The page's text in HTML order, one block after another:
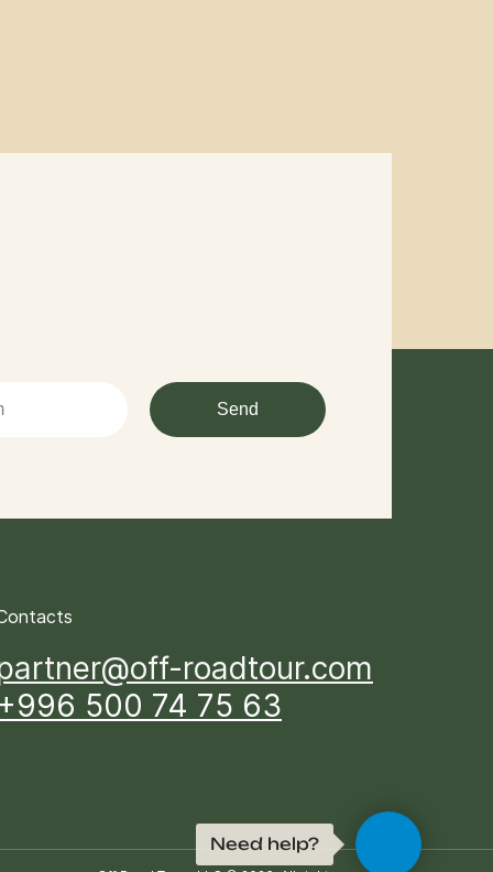
Need help?
Send
500 74 75 63
roadtour.com